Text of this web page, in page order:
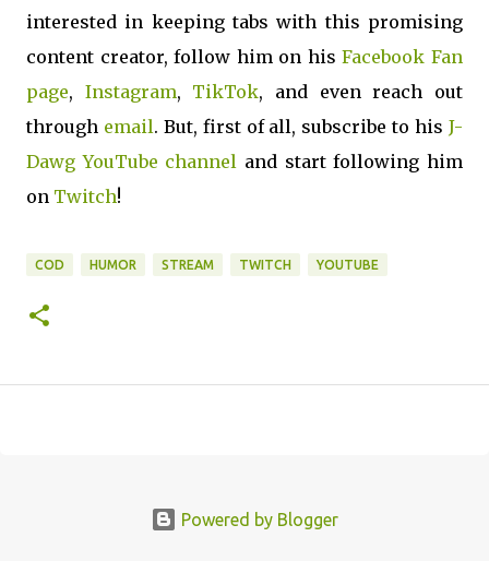
interested in keeping tabs with this promising
content creator, follow him on hisFacebook Fan
page, Instagram, TikTok, and even reach out
through email. But, first of all, subscribe to hisJ-
Dawg YouTube channel and start following him
on Twitch!
COD HUMOR STREAM TWITCH YOUTUBE
Powered by Blogger